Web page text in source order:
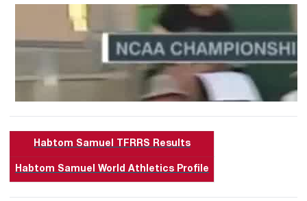
Habtom Samuel TFRRS Results
Habtom Samuel World Athletics Profile